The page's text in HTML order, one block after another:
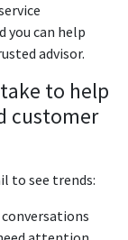
you can help
advisor.
to help
customer
to see trends: